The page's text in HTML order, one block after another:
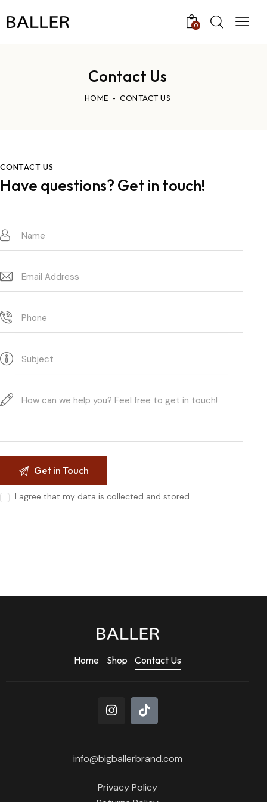
0
Contact Us
HOME CONTACT US
CONTACT US
Have questions? Get in touch!
I agree that my data iscollected and stored.
Home Shop Contact Us
info@bigballerbrand.com
Privacy Policy